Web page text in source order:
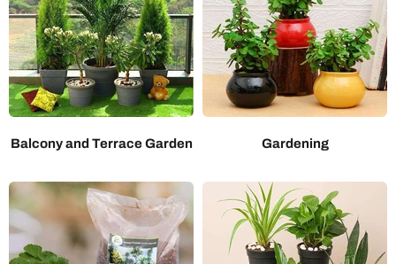
Balcony and Terrace Garden Gardening